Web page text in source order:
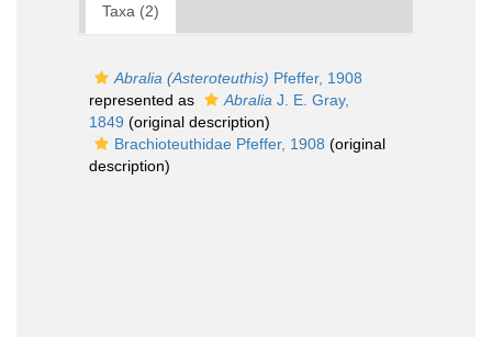
Taxa (2)
Abralia (Asteroteuthis) Pfeffer, 1908
represented as
Abralia J. E. Gray,
1849 (original description)
Brachioteuthidae Pfeffer, 1908 (original
description)